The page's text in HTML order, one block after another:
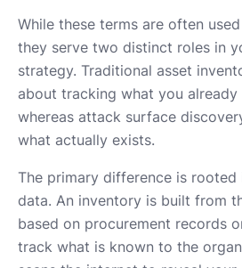
While these terms are often
they serve two distinct roles in
strategy. Traditional asset
about tracking what you already
whereas attack surface
what actually exists.
The primary difference is
data. An inventory is built from
based on procurement records
track what is known to the